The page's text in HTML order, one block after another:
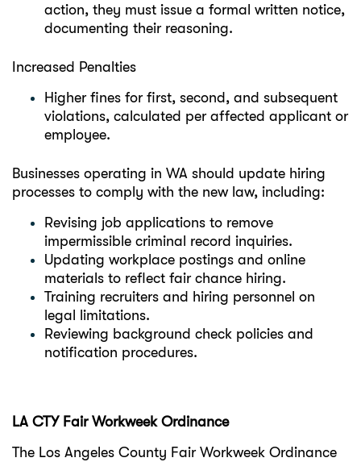
action, they must issue a formal written notice,
documenting their reasoning.
Increased Penalties
Higher fines for first, second, and subsequent
violations, calculated per affected applicant or
employee.
Businesses operating in WA should update hiring
processes to comply with the new law, including:
Revising job applications to remove
impermissible criminal record inquiries.
Updating workplace postings and online
materials to reflect fair chance hiring.
Training recruiters and hiring personnel on
legal limitations.
Reviewing background check policies and
notification procedures.
LA CTY Fair Workweek Ordinance
The Los Angeles County Fair Workweek Ordinance